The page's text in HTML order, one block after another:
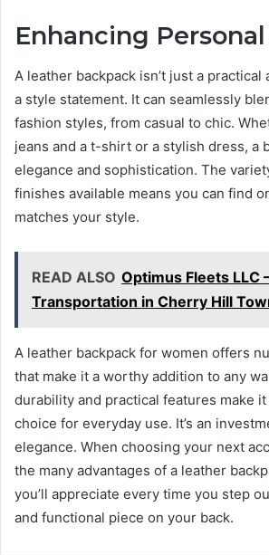
Enhancing
A leather backpack isn’t just a practical
a style statement. It can seamlessly
fashion styles, from casual to chic.
jeans and a t-shirt or a stylish dress, a
elegance and sophistication. The
finishes available means you can find
matches your style.
READ ALSO Optimus Fleets LLC
Transportation in Cherry Hill
A leather backpack for women offers
that make it a worthy addition to any
durability and practical features make
choice for everyday use. It’s an
elegance. When choosing your next
the many advantages of a leather
you’ll appreciate every time you step
and functional piece on your back.